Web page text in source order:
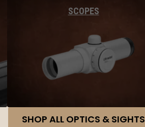
SCOPES
SHOP ALL OPTICS & SIGHTS